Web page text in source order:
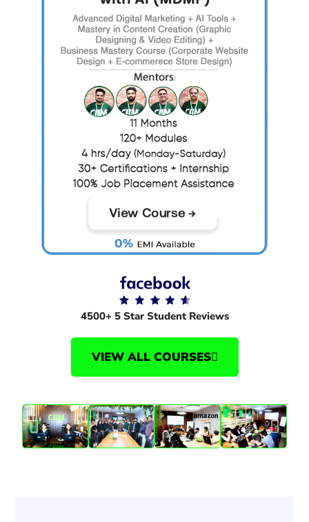
4500+ 5 Star Student Reviews
VIEW ALL COURSES